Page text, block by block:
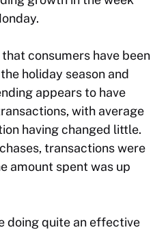
consumers have been
holiday season and
appears to have
with average
having changed little.
transactions were
amount spent was up
doing quite an effective